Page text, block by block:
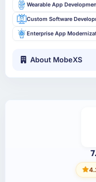
Wearable App
Custom Software
Enterprise App
About MobeXS